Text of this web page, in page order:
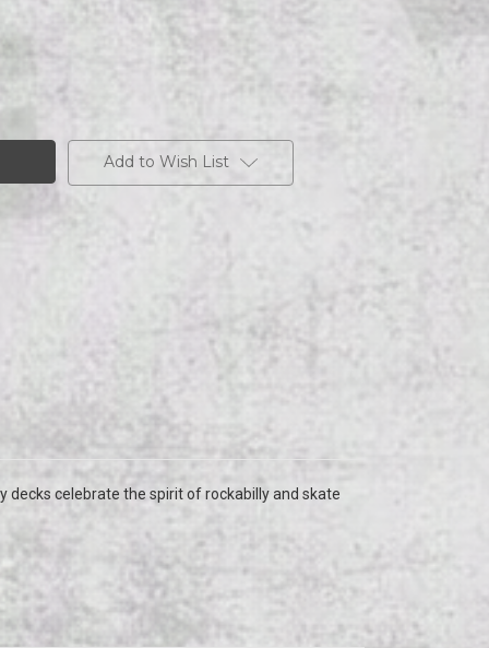
Add to Wish List
decks celebrate the spirit of rockabilly and skate